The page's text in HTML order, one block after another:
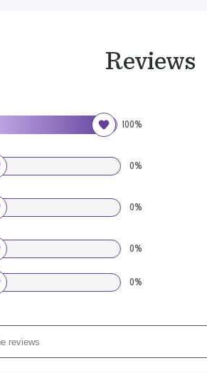
Reviews
100%
0%
0%
0%
0%